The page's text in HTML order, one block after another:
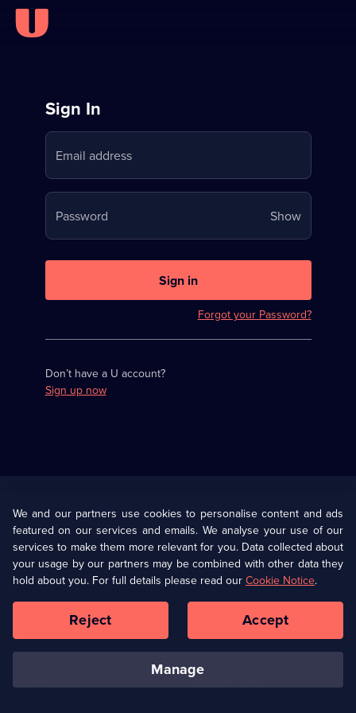
Sign
in
to
Stream
on
U
Sign In
Email address
Password ShowYour
password
Sign in
Forgot your Password?
Don’t have a U account?
Sign up now
U Presents
Help
Terms & Conditions(Opens
in
browser
Information
Privacy Policy (Opens
in
a
tab)
Cookie Policy
Our values Corporate
Ways to Watch
We and our partners use cookies to personalise content and ads
featured on our services and emails. We analyse your use of our
services to make them more relevant for you. Data collected about
your usage by our partners may be combined with other data they
hold about you. For full details please read our Cookie Notice.
manage
Reject Accept